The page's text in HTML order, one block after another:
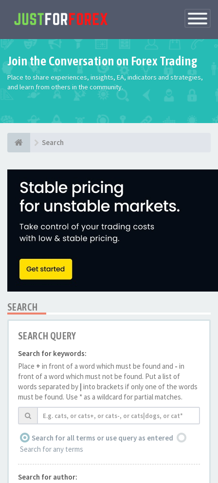
Toggle
Join the Conversation on Forex Trading
Place to share experiences, insights, EA, indicators and strategies,
and learn from others in the community.
Search
SEARCH
SEARCH QUERY
Search for keywords:
Place + in front of a word which must be found and - in
front of a word which must not be found. Put a list of
words separated by | into brackets if only one of the words
must be found. Use * as a wildcard for partial matches.
Search for all terms or use query as entered
Search for any terms
Search for author: